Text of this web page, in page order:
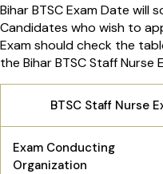
Bihar BTSC Exam Date will
Candidates who wish to
Exam should check the
the Bihar BTSC Staff Nurse
BTSC Staff Nurse
Exam Conducting
Organization